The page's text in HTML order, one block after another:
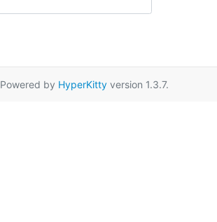
Powered by HyperKittyversion 1.3.7.